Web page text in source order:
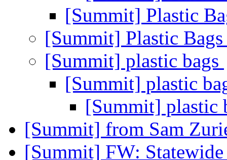
[Summit] Plastic
[Summit] Plastic
[Summit] plastic bags
[Summit] plastic
[Summit] plastic
[Summit] from Sam
[Summit] FW: